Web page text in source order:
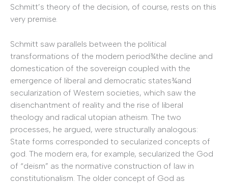
Schmitt’s theory of the decision, of course, rests on this
very premise.
Schmitt saw parallels between the political
transformations of the modern period¾the decline and
domestication of the sovereign coupled with the
emergence of liberal and democratic states¾and
secularization of Western societies, which saw the
disenchantment of reality and the rise of liberal
theology and radical utopian atheism. The two
processes, he argued, were structurally analogous:
State forms corresponded to secularized concepts of
god. The modern era, for example, secularized the God
of “deism” as the normative construction of law in
constitutionalism. The older concept of God as